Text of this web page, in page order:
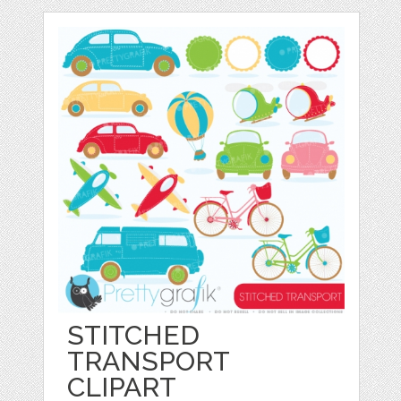
STITCHED
TRANSPORT
CLIPART